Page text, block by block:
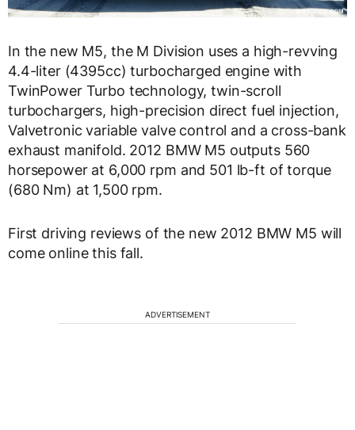
In the new M5, the M Division uses a high-revving
4.4-liter (4395cc) turbocharged engine with
TwinPower Turbo technology, twin-scroll
turbochargers, high-precision direct fuel injection,
Valvetronic variable valve control and a cross-bank
exhaust manifold. 2012 BMW M5 outputs 560
horsepower at 6,000 rpm and 501 lb-ft of torque
(680 Nm) at 1,500 rpm.
First driving reviews of the new 2012 BMW M5 will
come online this fall.
ADVERTISEMENT